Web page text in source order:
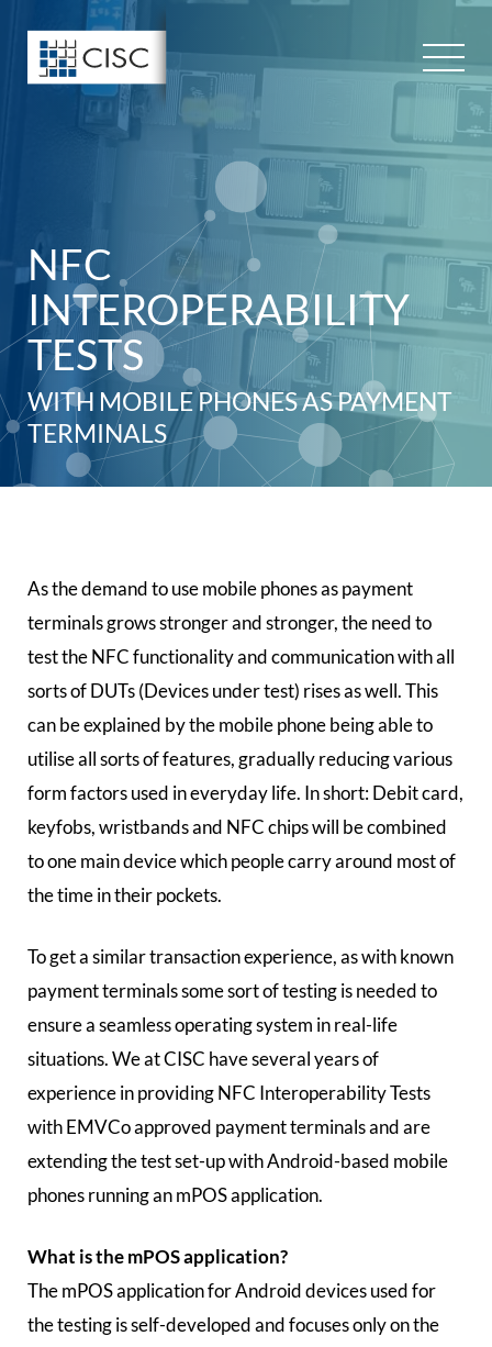
content
NFC
INTEROPERABILITY
TESTS
WITH MOBILE PHONES AS PAYMENT
TERMINALS
As the demand to use mobile phones as payment
terminals grows stronger and stronger, the need to
test the NFC functionality and communication with all
sorts of DUTs (Devices under test) rises as well. This
can be explained by the mobile phone being able to
utilise all sorts of features, gradually reducing various
form factors used in everyday life. In short: Debit card,
keyfobs, wristbands and NFC chips will be combined
to one main device which people carry around most of
the time in their pockets.
To get a similar transaction experience, as with known
payment terminals some sort of testing is needed to
ensure a seamless operating system in real-life
situations. We at CISC have several years of
experience in providing NFC Interoperability Tests
with EMVCo approved payment terminals and are
extending the test set-up with Android-based mobile
phones running an mPOS application.
What is the mPOS application?
The mPOS application for Android devices used for
the testing is self-developed and focuses only on the